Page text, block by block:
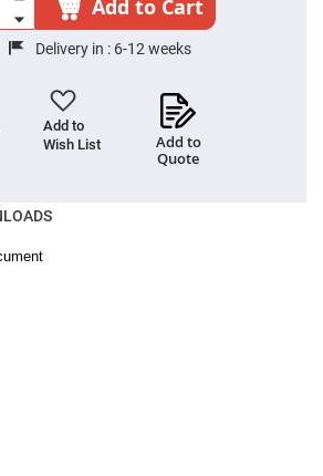
High
Precision
Aspheres
Laser
Collimating
Focusing
Lenses
Cylindrical
Add to
Wish List
Add to
Quote
Add to Cart
Delivery in : 6-12 weeks